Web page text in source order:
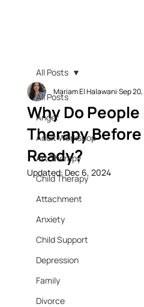
All Posts
Anger
Adult Workshop
Art Therapy
Child Therapy
Attachment
Anxiety
Child Support
Depression
Family
Divorce
All Posts
Why Do People
Therapy
Ready?
Mariam El Halawani Sep
Updated: Dec 6, 2024